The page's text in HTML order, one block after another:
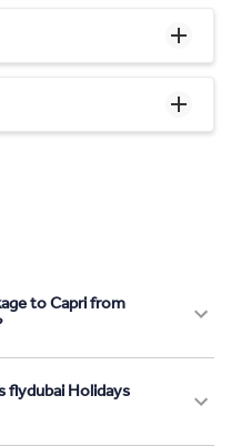
to Capri from
flydubai Holidays